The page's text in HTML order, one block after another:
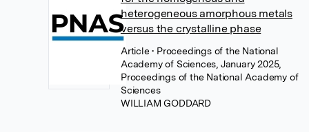
heterogeneous amorphous metals
versus the crystalline phase
Article• Proceedings of the National
Academy of Sciences, January 2025,
Proceedings of the National Academy of
Sciences
WILLIAM GODDARD